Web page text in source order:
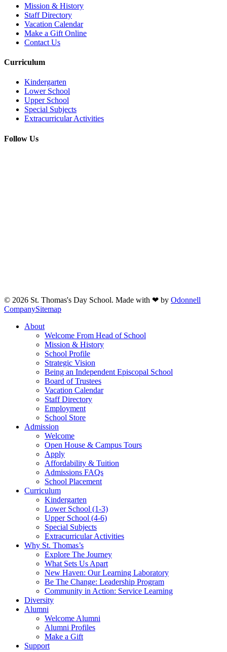
Mission & History
Staff Directory
Vacation Calendar
Make a Gift Online
Contact Us
Curriculum
Kindergarten
Lower School
Upper School
Special Subjects
Extracurricular Activities
Follow Us
© 2026 St. Thomas's Day School. Made with ❤ by Odonnell
CompanySitemap
Close
About
Welcome From Head of School
Mission & History
School Profile
Strategic Vision
Being an Independent Episcopal School
Board of Trustees
Vacation Calendar
Staff Directory
Employment
School Store
Admission
Welcome
Open House & Campus Tours
Apply
Affordability & Tuition
Admissions FAQs
School Placement
Curriculum
Kindergarten
Lower School (1-3)
Upper School (4-6)
Special Subjects
Extracurricular Activities
Why St. Thomas’s
Explore The Journey
What Sets Us Apart
New Haven: Our Learning Laboratory
Be The Change: Leadership Program
Community in Action: Service Learning
Diversity
Alumni
Welcome Alumni
Alumni Profiles
Make a Gift
Support